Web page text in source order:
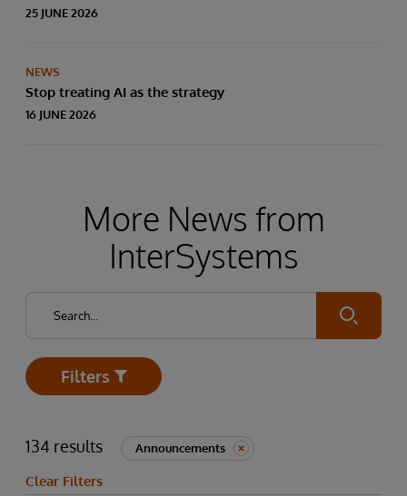
25 JUNE 2026
NEWS
Stop treating AI as the strategy
16 JUNE 2026
More News from
InterSystems
Submit
Open
Filters
134 results Announcements
Clear Filters